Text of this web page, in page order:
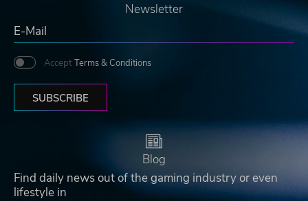
Newsletter
Accept Terms & Conditions
SUBSCRIBE
Blog
Find daily news out of the gaming industry or even
lifestyle in